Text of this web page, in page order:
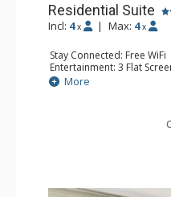
Residential Suite
Incl: 4 x | Max: 4 x
Stay Connected: Free WiFi
Entertainment: 3 Flat
Extras: Balcony, Wine Fridge
Kitchen: Kitchenette
More